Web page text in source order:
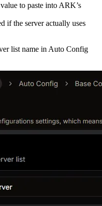
to paste into ARK’s
if the server actually uses
list name in Auto Config